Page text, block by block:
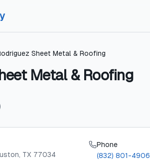
Sheet Metal & Roofing
Metal & Roofing
, TX 77034
Phone
(832) 801-4906